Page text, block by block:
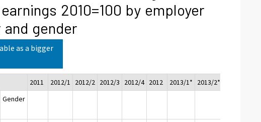
2010=100 by employer
gender
as a bigger
2011 2012/1 2012/2 2012/3 2012/4 2012 2013/1*
2013/2*
Gender